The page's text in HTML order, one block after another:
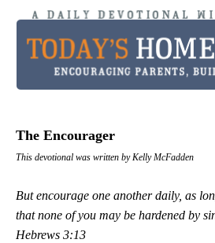
The Encourager
This devotional was written by Kelly McFadden
But encourage one another daily, as
that none of you may be hardened by
Hebrews 3:13